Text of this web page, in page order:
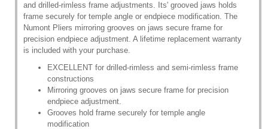
and drilled-rimless frame adjustments. Its' grooved jaws holds
frame securely for temple angle or endpiece modification. The
Numont Pliers mirroring grooves on jaws secure frame for
precision endpiece adjustment. A lifetime replacement warranty
is included with your purchase.
EXCELLENT for drilled-rimless and semi-rimless frame
constructions
Mirroring grooves on jaws secure frame for precision
endpiece adjustment.
Grooves hold frame securely for temple angle
modification